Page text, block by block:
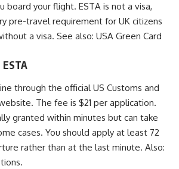
board your flight. ESTA is not a visa,
pre-travel requirement for UK citizens
a visa. See also: USA Green Card
through the official US Customs and
The fee is $21 per application.
granted within minutes but can take
cases. You should apply at least 72
rather than at the last minute. Also:
.